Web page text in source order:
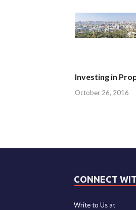
Investing in
October 26, 2016
CONNECT
Write to Us at